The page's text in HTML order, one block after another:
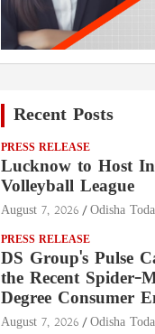
Recent Posts
PRESS RELEASE
Lucknow to Host
Volleyball League
August 7, 2026 Odisha
PRESS RELEASE
DS Group's Pulse
the Recent Spider-
Degree Consumer
August 7, 2026 Odisha